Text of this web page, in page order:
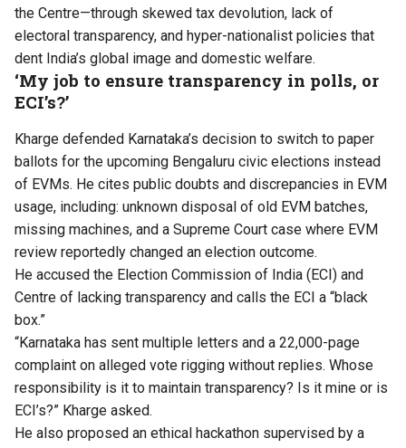
the Centre—through skewed tax devolution, lack of
electoral transparency, and hyper-nationalist policies that
dent India’s global image and domestic welfare.
‘My job to ensure transparency in polls, or
ECI’s?’
Kharge defended Karnataka’s decision to switch to paper
ballots for the upcoming Bengaluru civic elections instead
of EVMs. He cites public doubts and discrepancies in EVM
usage, including: unknown disposal of old EVM batches,
missing machines, and a Supreme Court case where EVM
review reportedly changed an election outcome.
He accused the Election Commission of India (ECI) and
Centre of lacking transparency and calls the ECI a “black
box.”
“Karnataka has sent multiple letters and a 22,000-page
complaint on alleged vote rigging without replies. Whose
responsibility is it to maintain transparency? Is it mine or is
ECI’s?” Kharge asked.
He also proposed an ethical hackathon supervised by a